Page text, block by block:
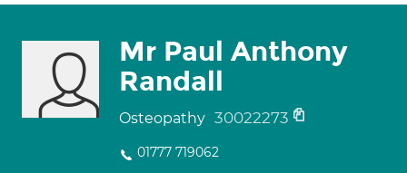
Mr Paul Anthony
Randall
Osteopathy 30022273
01777 719062